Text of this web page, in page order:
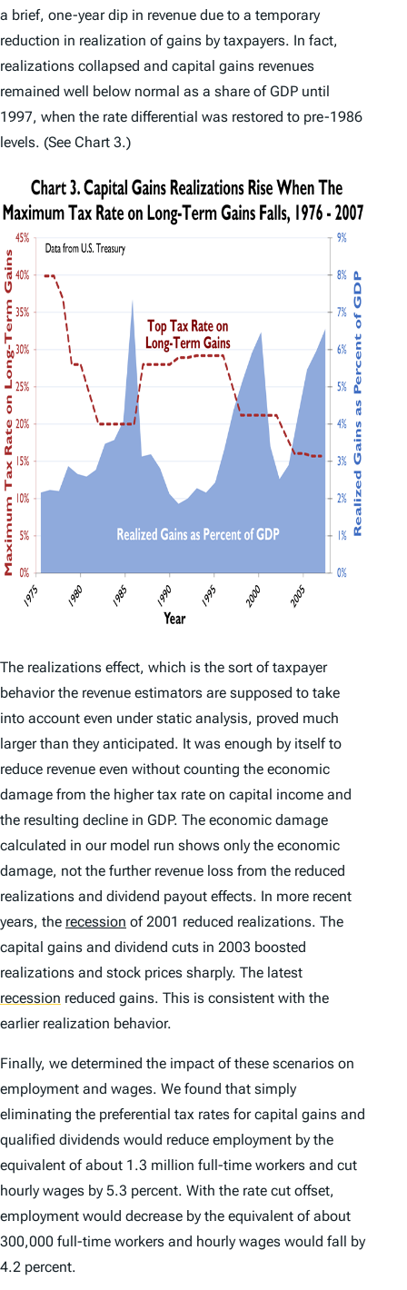
a brief, one-year dip in revenue due to a temporary
reduction in realization of gains by taxpayers. In fact,
realizations collapsed and capital gains revenues
remained well below normal as a share of GDP until
1997, when the rate differential was restored to pre-1986
levels. (See Chart 3.)
The realizations effect, which is the sort of taxpayer
behavior the revenue estimators are supposed to take
into account even under static analysis, proved much
larger than they anticipated. It was enough by itself to
reduce revenue even without counting the economic
damage from the higher tax rate on capital income and
the resulting decline in GDP. The economic damage
calculated in our model run shows only the economic
damage, not the further revenue loss from the reduced
realizations and dividend payout effects. In more recent
years, the recession of 2001 reduced realizations. The
capital gains and dividend cuts in 2003 boosted
realizations and stock prices sharply. The latest
recession reduced gains. This is consistent with the
earlier realization behavior.
Finally, we determined the impact of these scenarios on
employment and wages. We found that simply
eliminating the preferential tax rates for capital gains and
qualified dividends would reduce employment by the
equivalent of about 1.3 million full-time workers and cut
hourly wages by 5.3 percent. With the rate cut offset,
employment would decrease by the equivalent of about
300,000 full-time workers and hourly wages would fall by
4.2 percent.